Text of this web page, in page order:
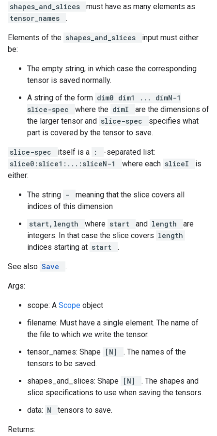
shapes_and_slices
must have as many elements as
tensor_names
.
Elements of the shapes_and_slices
input must either
be:
The empty string, in which case the corresponding
tensor is saved normally.
A string of the form dim0 dim1 ... dimN-1
slice-spec
where the dimI
are the dimensions of
the larger tensor and slice-spec
specifies what
part is covered by the tensor to save.
slice-spec itself is a :
-separated list:
slice0:slice1:...:sliceN-1
where each sliceI
is
either:
The string -
meaning that the slice covers all
indices of this dimension
start,length
where start and length
are
integers. In that case the slice covers length
indices starting at start .
See also Save .
Args:
scope: A Scope object
filename: Must have a single element. The name of
the file to which we write the tensor.
tensor_names: Shape [N]
. The names of the
tensors to be saved.
shapes_and_slices: Shape [N]
. The shapes and
slice specifications to use when saving the tensors.
data: N tensors to save.
Returns: